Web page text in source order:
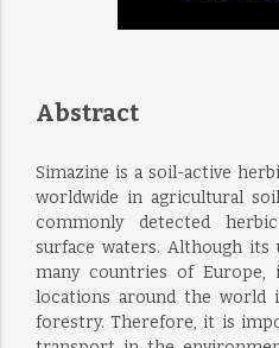
Abstract
Simazine is a soil-active
worldwide in agricultural
commonly detected
surface waters. Although
many countries of
locations around the world
forestry. Therefore, it is